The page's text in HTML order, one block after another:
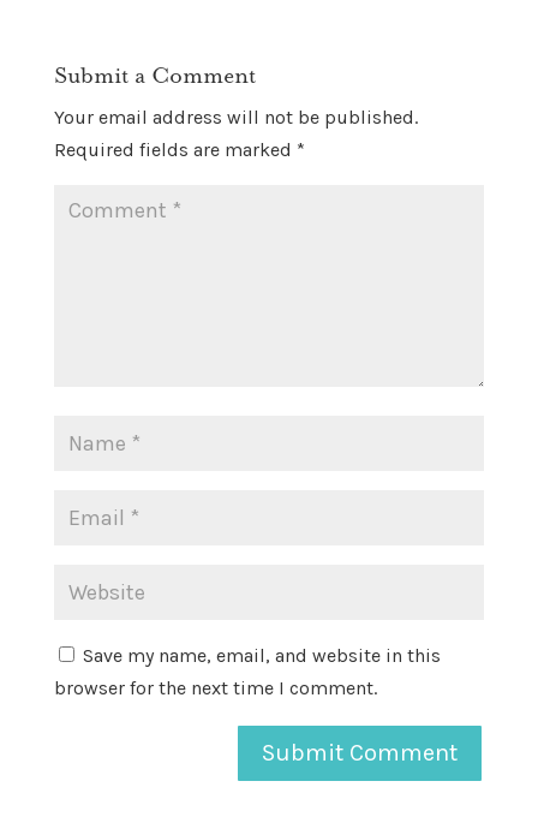
Submit a Comment
Your email address will not be published.
Required fields are marked *
Save my name, email, and website in this
browser for the next time I comment.